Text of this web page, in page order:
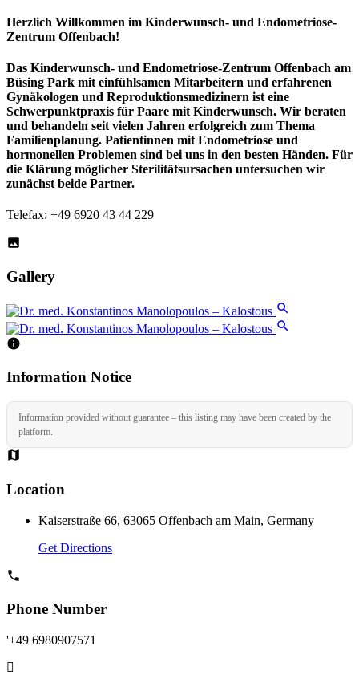
Herzlich Willkommen im Kinderwunsch- und Endometriose-
Zentrum Offenbach!
Das Kinderwunsch- und Endometriose-Zentrum Offenbach am
Büsing Park mit einfühlsamen Mitarbeitern und erfahrenen
Gynäkologen und Reproduktionsmedizinern ist eine
Schwerpunktpraxis für Paare mit Kinderwunsch. Wir beraten
und behandeln seit vielen Jahren erfolgreich zum Thema
Familienplanung. Patientinnen mit Endometriose und
hormonellen Problemen sind bei uns in den besten Händen. Für
die Klärung möglicher Sterilitätsursachen untersuchen wir
zunächst beide Partner.
Telefax: +49 6920 43 44 229
Gallery
Information Notice
Information provided without guarantee – this listing may have been created by the
platform.
Location
Kaiserstraße 66, 63065 Offenbach am Main, Germany
Get Directions
Phone Number
'+49 6980907571